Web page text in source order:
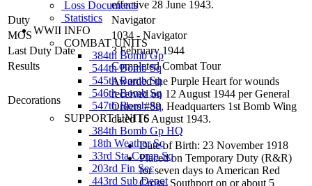
Loss Documents
Statistics
WWII INFO
COMBAT UNITS
384th Bomb Gp
544th Bomb Sq
545th Bomb Sq
546th Bomb Sq
547th Bomb Sq
SUPPORT UNITS
384th Bomb Gp HQ
18th Weather Sq
33rd Sta Comp Sq
203rd Fin Sec
443rd Sub Depot
effective 28 June 1943.
Duty
Navigator
MOS
1034 - Navigator
Last Duty Date
3 February 1944
Results
Completed Combat Tour
Decorations
Awarded the Purple Heart for wounds
received on 12 August 1944 per General
Orders #88, Headquarters 1st Bomb Wing
dated 16 August 1943.
Date of Birth: 23 November 1918
Placed on Temporary Duty (R&R)
for seven days to American Red
Cross, Southport on or about 5